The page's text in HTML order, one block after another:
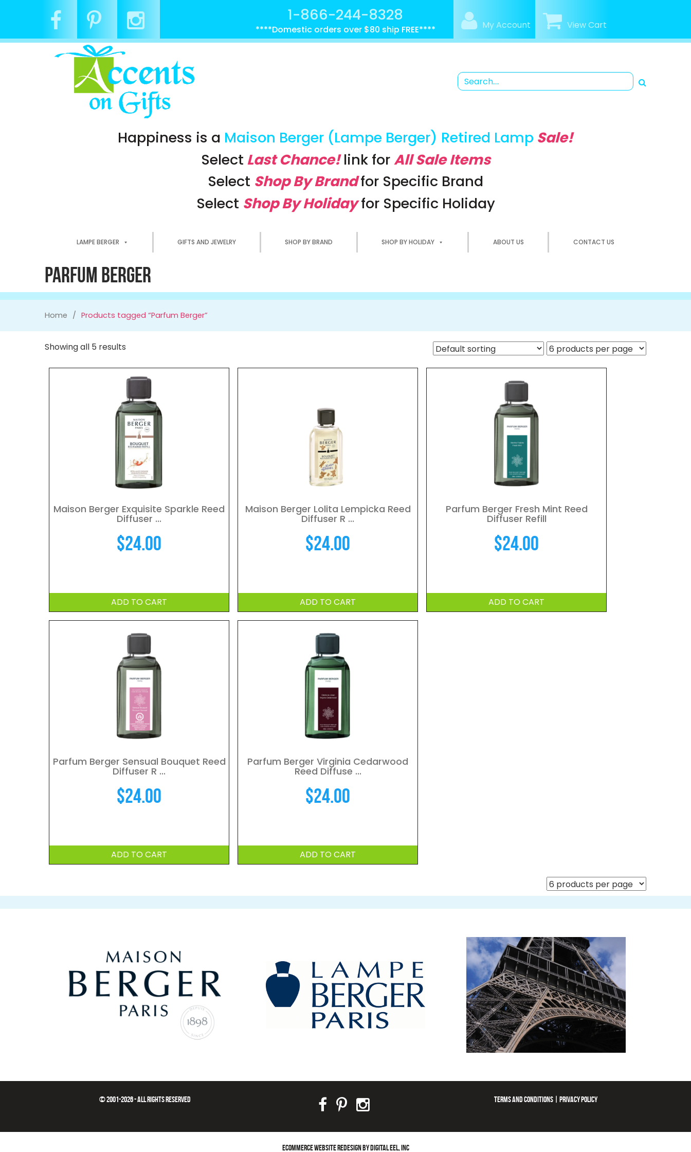
1-866-244-8328
****Domestic orders over $80 ship FREE**** My Account View Cart
Happiness is a Maison Berger (Lampe Berger) Retired Lamp Sale!
Select Last Chance!linkforAll Sale Items
Select Shop By Brandfor Specific Brand
Select Shop By Holiday for Specific Holiday
LAMPE BERGER GIFTS AND JEWELRY SHOP BY BRAND SHOP BY HOLIDAY ABOUT US CONTACT US
PARFUM BERGER
Home Products tagged “Parfum Berger”
Showing all 5 results
Maison Berger Exquisite Sparkle Reed
Diffuser ...
$24.00
ADD TO CART
Maison Berger Lolita Lempicka Reed
Diffuser R ...
$24.00
ADD TO CART
Parfum Berger Fresh Mint Reed
Diffuser Refill
$24.00
ADD TO CART
Parfum Berger Sensual Bouquet Reed
Diffuser R ...
$24.00
ADD TO CART
Parfum Berger Virginia Cedarwood
Reed Diffuse ...
$24.00
ADD TO CART
© 2001-2026 - ALL RIGHTS RESERVED TERMS AND CONDITIONS |PRIVACY POLICY
ECOMMERCE WEBSITE REDESIGN BY DIGITAL EEL, INC